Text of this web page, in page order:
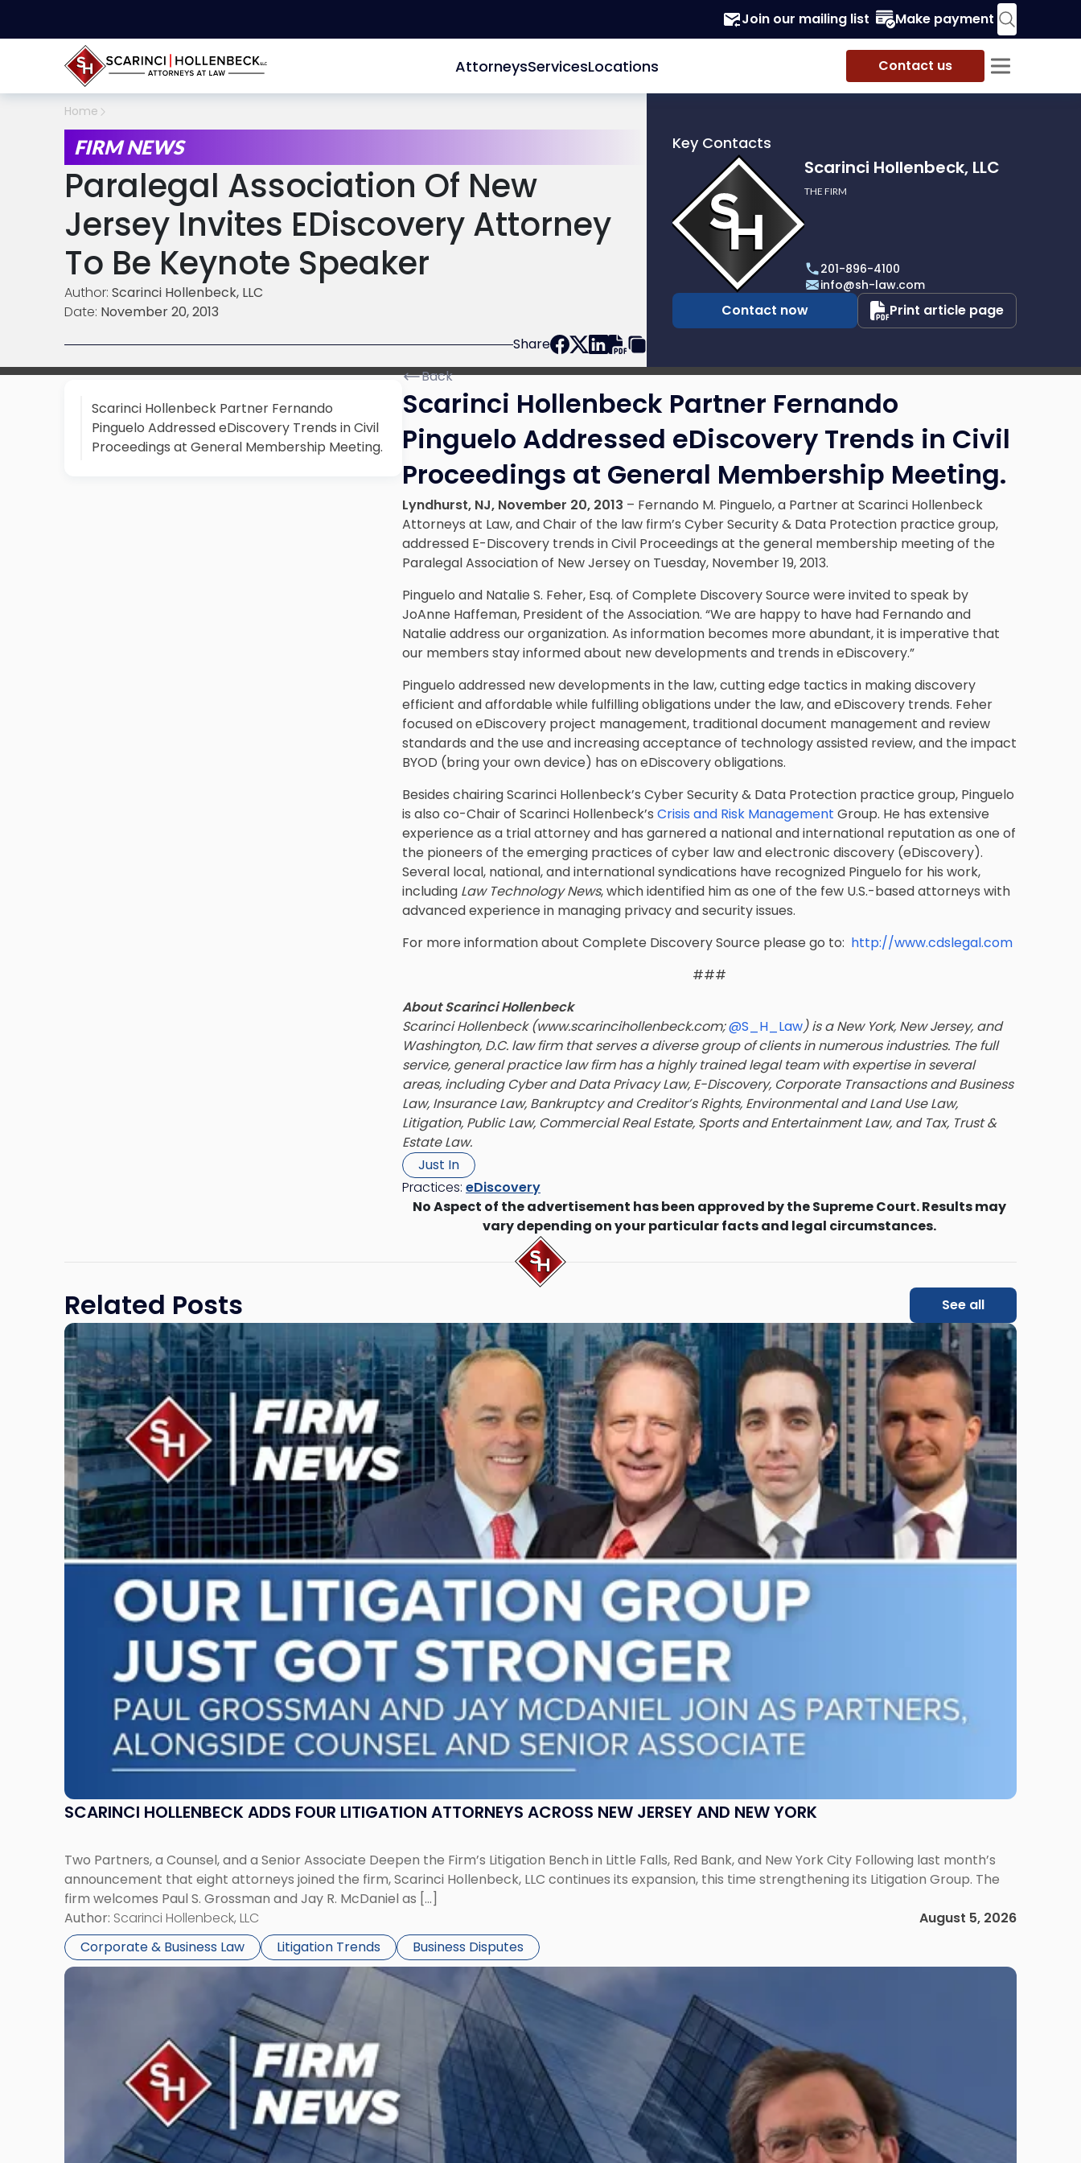
Join our mailing list Make payment
AttorneysServicesLocations Contact us
Home
FIRM NEWS
Paralegal Association Of New
Jersey Invites EDiscovery Attorney
To Be Keynote Speaker
Author: Scarinci Hollenbeck, LLC
Date: November 20, 2013
Share
Key Contacts
profile
of
Scarinci
Hollenbeck,
Scarinci Hollenbeck, LLC
THE FIRM
201-896-4100
info@sh-law.com
Contact now Print article page
Scarinci Hollenbeck Partner Fernando
Pinguelo Addressed eDiscovery Trends in Civil
Proceedings at General Membership Meeting.
Back
Scarinci Hollenbeck Partner Fernando
Pinguelo Addressed eDiscovery Trends in Civil
Proceedings at General Membership Meeting.
Lyndhurst, NJ, November 20, 2013 – Fernando M. Pinguelo, a Partner at Scarinci Hollenbeck
Attorneys at Law, and Chair of the law firm’s Cyber Security & Data Protection practice group,
addressed E-Discovery trends in Civil Proceedings at the general membership meeting of the
Paralegal Association of New Jersey on Tuesday, November 19, 2013.
Pinguelo and Natalie S. Feher, Esq. of Complete Discovery Source were invited to speak by
JoAnne Haffeman, President of the Association. “We are happy to have had Fernando and
Natalie address our organization. As information becomes more abundant, it is imperative that
our members stay informed about new developments and trends in eDiscovery.”
Pinguelo addressed new developments in the law, cutting edge tactics in making discovery
efficient and affordable while fulfilling obligations under the law, and eDiscovery trends. Feher
focused on eDiscovery project management, traditional document management and review
standards and the use and increasing acceptance of technology assisted review, and the impact
BYOD (bring your own device) has on eDiscovery obligations.
Besides chairing Scarinci Hollenbeck’s Cyber Security & Data Protection practice group, Pinguelo
is also co-Chair of Scarinci Hollenbeck’s Crisis and Risk Management Group. He has extensive
experience as a trial attorney and has garnered a national and international reputation as one of
the pioneers of the emerging practices of cyber law and electronic discovery (eDiscovery).
Several local, national, and international syndications have recognized Pinguelo for his work,
including Law Technology News, which identified him as one of the few U.S.-based attorneys with
advanced experience in managing privacy and security issues.
For more information about Complete Discovery Source please go to: http://www.cdslegal.com
###
About Scarinci Hollenbeck
Scarinci Hollenbeck (www.scarincihollenbeck.com;@S_H_Law) is a New York, New Jersey, and
Washington, D.C. law firm that serves a diverse group of clients in numerous industries. The full
service, general practice law firm has a highly trained legal team with expertise in several
areas, including Cyber and Data Privacy Law, E-Discovery, Corporate Transactions and Business
Law, Insurance Law, Bankruptcy and Creditor’s Rights, Environmental and Land Use Law,
Litigation, Public Law, Commercial Real Estate, Sports and Entertainment Law, and Tax, Trust &
Estate Law.
Just In
Practices: eDiscovery
No Aspect of the advertisement has been approved by the Supreme Court. Results may
vary depending on your particular facts and legal circumstances.
Related Posts See all
SCARINCI HOLLENBECK ADDS FOUR LITIGATION ATTORNEYS ACROSS NEW JERSEY AND NEW YORK
Two Partners, a Counsel, and a Senior Associate Deepen the Firm’s Litigation Bench in Little Falls, Red Bank, and New York City Following last month’s
announcement that eight attorneys joined the firm, Scarinci Hollenbeck, LLC continues its expansion, this time strengthening its Litigation Group. The
firm welcomes Paul S. Grossman and Jay R. McDaniel as […]
Author: Scarinci Hollenbeck, LLC
August 5, 2026
Corporate & Business Law
Litigation Trends Business Disputes
Link
to
post
with
title
-
"Scarinci
Hollenbeck
Adds
Four
Litigation
Attorneys
Across
Link
Hollenbeck’s